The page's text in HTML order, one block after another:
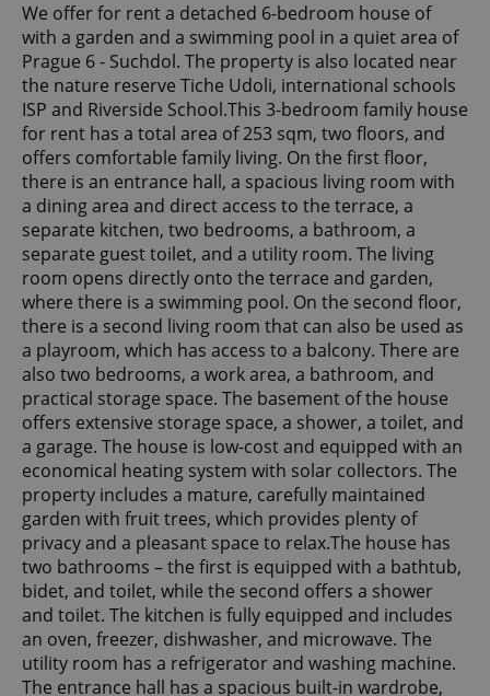
We offer for rent a detached 6-bedroom house of
with a garden and a swimming pool in a quiet area of
Prague 6 - Suchdol. The property is also located near
the nature reserve Tiche Udoli, international schools
ISP and Riverside School.This 3-bedroom family house
for rent has a total area of 253 sqm, two floors, and
offers comfortable family living. On the first floor,
there is an entrance hall, a spacious living room with
a dining area and direct access to the terrace, a
separate kitchen, two bedrooms, a bathroom, a
separate guest toilet, and a utility room. The living
room opens directly onto the terrace and garden,
where there is a swimming pool. On the second floor,
there is a second living room that can also be used as
a playroom, which has access to a balcony. There are
also two bedrooms, a work area, a bathroom, and
practical storage space. The basement of the house
offers extensive storage space, a shower, a toilet, and
a garage. The house is low-cost and equipped with an
economical heating system with solar collectors. The
property includes a mature, carefully maintained
garden with fruit trees, which provides plenty of
privacy and a pleasant space to relax.The house has
two bathrooms – the first is equipped with a bathtub,
bidet, and toilet, while the second offers a shower
and toilet. The kitchen is fully equipped and includes
an oven, freezer, dishwasher, and microwave. The
utility room has a refrigerator and washing machine.
The entrance hall has a spacious built-in wardrobe,